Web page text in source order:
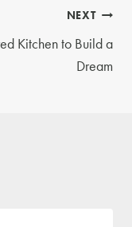
NEXT
Kitchen to Build a
Dream